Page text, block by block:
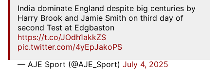
India dominate England despite big centuries by
Harry Brook and Jamie Smith on third day of
second Test at Edgbaston
https://t.co/JOdh1akkZS
pic.twitter.com/4yEpJakoPS
— AJE Sport (@AJE_Sport) July 4, 2025